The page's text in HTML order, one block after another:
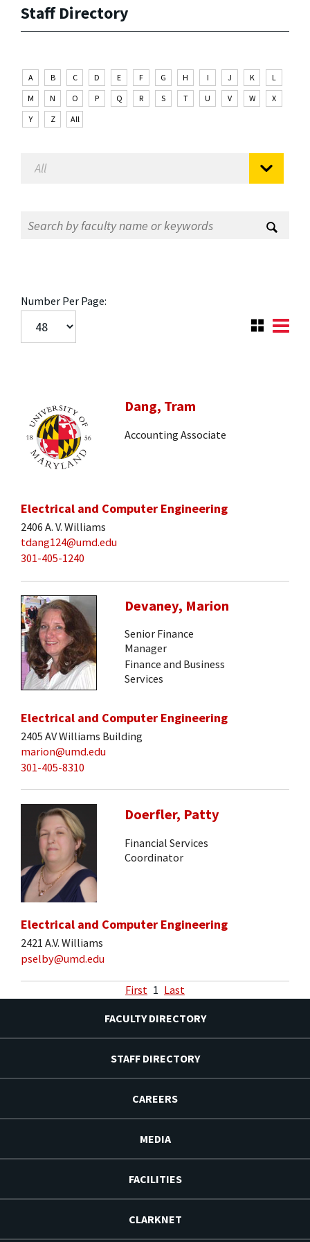
Staff Directory
A B C D E F G H I J K
L
M
N O P Q R S T U V W
X
Y
Z All
Number Per Page:
Dang, Tram
Accounting Associate
Electrical and Computer Engineering
2406 A. V. Williams
tdang124@umd.edu
301-405-1240
Devaney, Marion
Senior Finance
Manager
Finance and Business
Services
Electrical and Computer Engineering
2405 AV Williams Building
marion@umd.edu
301-405-8310
Doerfler, Patty
Financial Services
Coordinator
Electrical and Computer Engineering
2421 A.V. Williams
pselby@umd.edu
First 1 Last
FACULTY DIRECTORY
STAFF DIRECTORY
CAREERS
MEDIA
FACILITIES
CLARKNET